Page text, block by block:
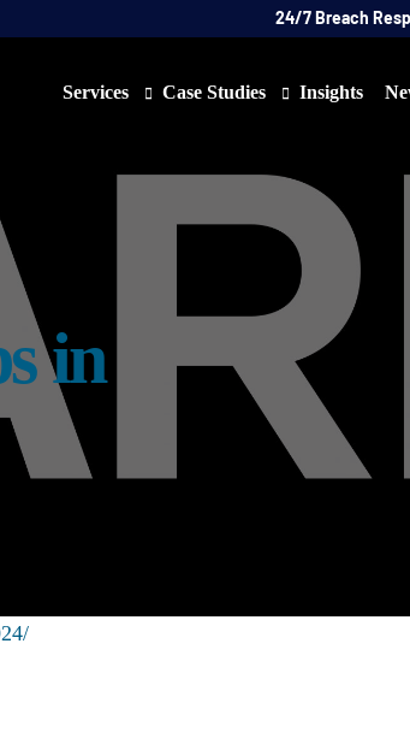
24/7 Breach
Services
Artificial Intelligence Governance
Representative Services
Cybersecurity & Data Breach Response
Legal & Regulatory
Digital Consulting
Case Studies Insights
in